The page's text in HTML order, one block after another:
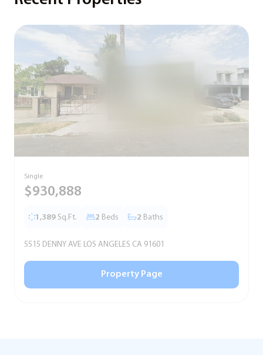
Single
$930,888
1,389 Sq.Ft. 2 Beds 2 Baths
5515 DENNY AVE LOS ANGELES CA 91601
Property Page